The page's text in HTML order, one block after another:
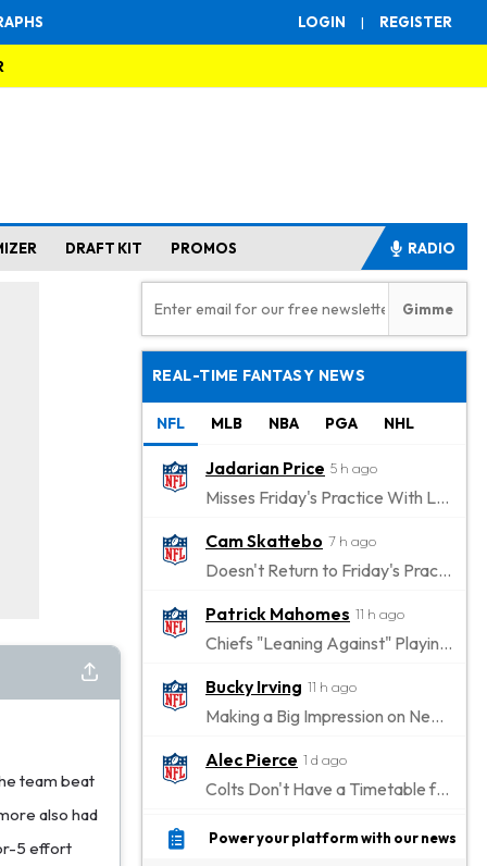
LOGIN | REGISTER
DRAFT KIT PROMOS RADIO
team beat
also had
5 effort
REAL-TIME FANTASY NEWS
NFL MLB NBA PGA NHL
Jadarian Price 5 h ago
Misses Friday's Practice With Lower-Body Soreness
Cam Skattebo 7 h ago
Doesn't Return to Friday's Practice After a Collision
Patrick Mahomes 11 h ago
Chiefs "Leaning Against" Playing Patrick Mahomes in Preseason Opener
Bucky Irving 11 h ago
Making a Big Impression on New Offensive Coordinator
Alec Pierce 1 d ago
Colts Don't Have a Timetable for Alec Pierce's Return
Malik Nabers 1 d ago
Power your platform with our news